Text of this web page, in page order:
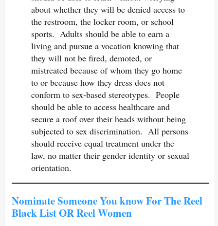
about whether they will be denied access to
the restroom, the locker room, or school
sports. Adults should be able to earn a
living and pursue a vocation knowing that
they will not be fired, demoted, or
mistreated because of whom they go home
to or because how they dress does not
conform to sex-based stereotypes. People
should be able to access healthcare and
secure a roof over their heads without being
subjected to sex discrimination. All persons
should receive equal treatment under the
law, no matter their gender identity or sexual
orientation.
Nominate Someone You know For The Reel
Black List OR Reel Women